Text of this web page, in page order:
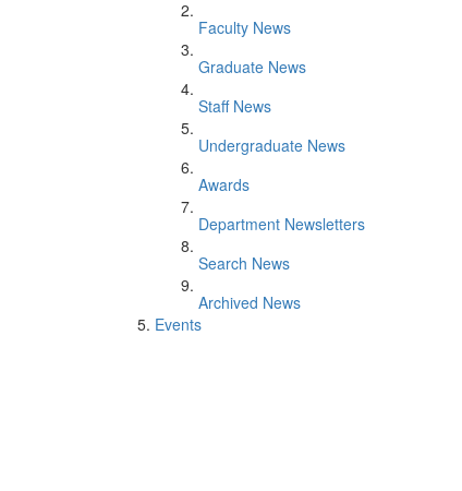
Faculty News
Graduate News
Staff News
Undergraduate News
Awards
Department Newsletters
Search News
Archived News
Events